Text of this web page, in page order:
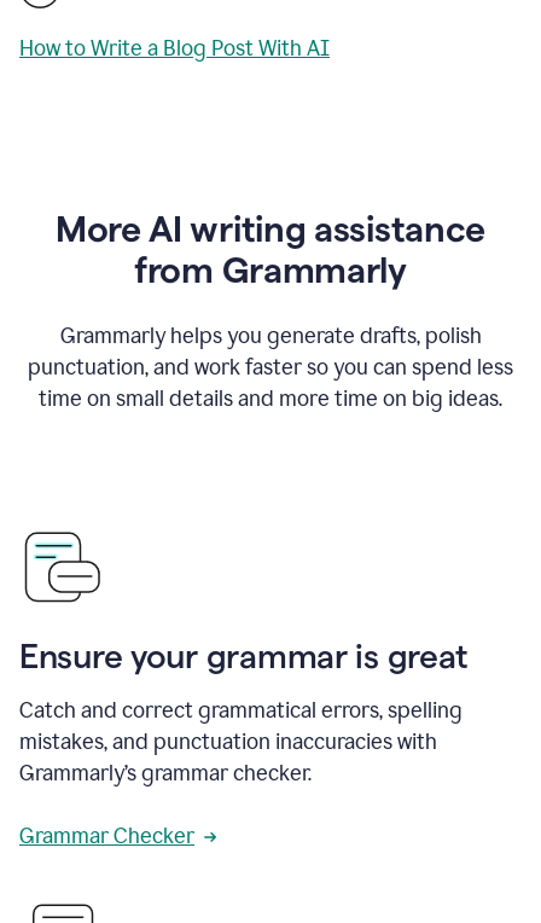
How to Write a Blog Post With AI
More AI writing assistance
from Grammarly
Grammarly helps you generate drafts, polish
punctuation, and work faster so you can spend less
time on small details and more time on big ideas.
Ensure your grammar is great
Catch and correct grammatical errors, spelling
mistakes, and punctuation inaccuracies with
Grammarly’s grammar checker.
Grammar Checker